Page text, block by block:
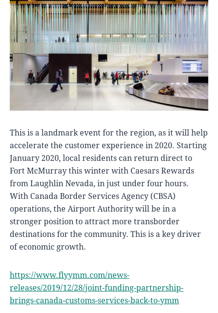
This is a landmark event for the region, as it will help
accelerate the customer experience in 2020. Starting
January 2020, local residents can return direct to
Fort McMurray this winter with Caesars Rewards
from Laughlin Nevada, in just under four hours.
With Canada Border Services Agency (CBSA)
operations, the Airport Authority will be in a
stronger position to attract more transborder
destinations for the community. This is a key driver
of economic growth.
https://www.flyymm.com/news-
releases/2019/12/28/joint-funding-partnership-
brings-canada-customs-services-back-to-ymm